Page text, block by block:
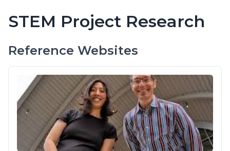
STEM Project Research
Reference Websites